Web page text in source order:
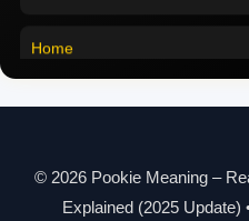
Pookie Meaning in Different
Modern Slang Meaning Guide
© 2026 Pookie Meaning –
Explained (2025 Update)